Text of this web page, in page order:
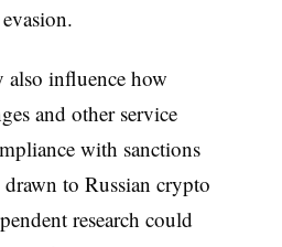
also influence how
and other service
with sanctions
to Russian crypto
research could